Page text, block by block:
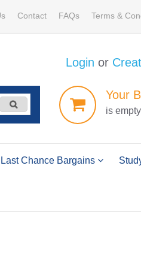
Contact FAQs Terms &
Login or
Your
is empty
Last Chance Bargains